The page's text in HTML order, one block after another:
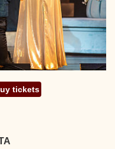
tickets